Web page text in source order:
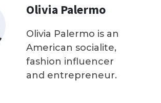
Olivia Palermo
Olivia Palermo is an
American socialite,
fashion influencer
and entrepreneur.